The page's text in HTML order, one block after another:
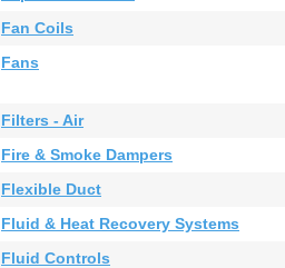
Fan Coils
Fans
Filters - Air
Fire & Smoke Dampers
Flexible Duct
Fluid & Heat Recovery Systems
Fluid Controls